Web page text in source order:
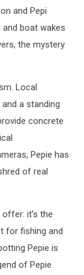
and Pepi
boat wakes
the mystery
Local
a standing
concrete
Pepie has
of real
it’s the
for fishing and
Pepie is
of Pepie